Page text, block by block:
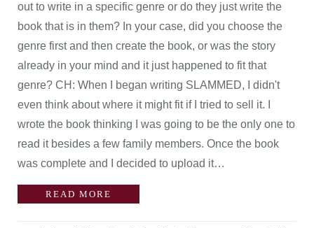
out to write in a specific genre or do they just write the
book that is in them? In your case, did you choose the
genre first and then create the book, or was the story
already in your mind and it just happened to fit that
genre? CH: When I began writing SLAMMED, I didn't
even think about where it might fit if I tried to sell it. I
wrote the book thinking I was going to be the only one to
read it besides a few family members. Once the book
was complete and I decided to upload it…
READ MORE